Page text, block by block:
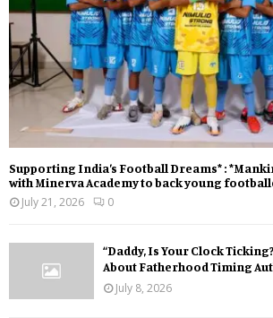
Supporting India’s Football Dreams* :
with Minerva Academy to back young
July 21, 2026
0
“Daddy, Is Your Clock
About Fatherhood Timing
July 8, 2026